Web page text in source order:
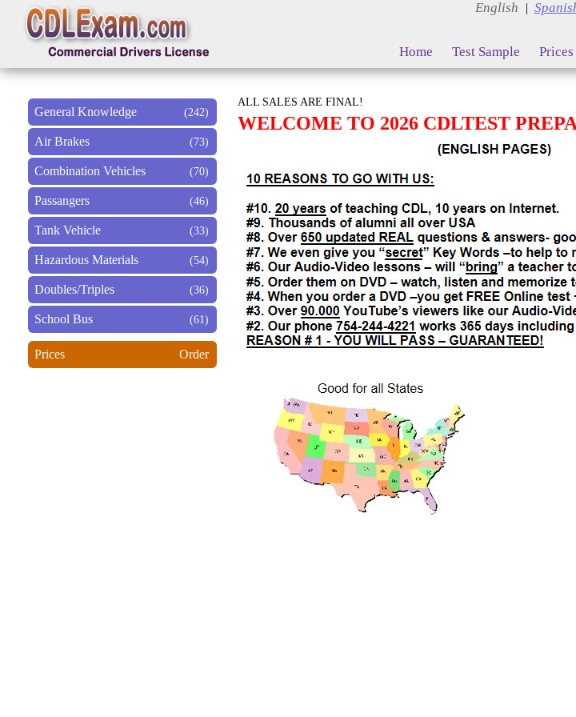
English |
Home Test Sample Prices
General Knowledge (242)
Air Brakes (73)
Combination Vehicles (70)
Passangers (46)
Tank Vehicle (33)
Hazardous Materials (54)
Doubles/Triples (36)
School Bus (61)
Prices Order
ALL SALES ARE FINAL!
WELCOME TO 2026 CDLTEST